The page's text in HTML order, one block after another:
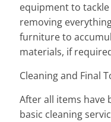
equipment to
removing
furniture to
materials, if
Cleaning and Final
After all items have
basic cleaning